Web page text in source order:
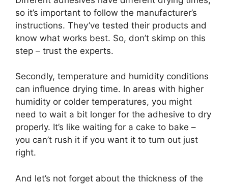
so it’s important to follow the manufacturer’s
instructions. They’ve tested their products and
know what works best. So, don’t skimp on this
step – trust the experts.
Secondly, temperature and humidity conditions
can influence drying time. In areas with higher
humidity or colder temperatures, you might
need to wait a bit longer for the adhesive to dry
properly. It’s like waiting for a cake to bake –
you can’t rush it if you want it to turn out just
right.
And let’s not forget about the thickness of the